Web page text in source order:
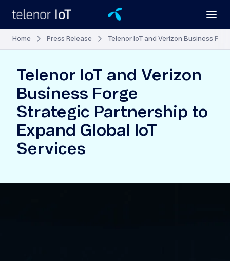
Home Press Release Telenor IoT and Verizon Business
Telenor IoT and Verizon
Business Forge
Strategic Partnership to
Expand Global IoT
Services